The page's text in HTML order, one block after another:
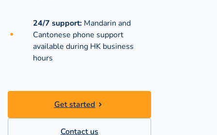
24/7 support: Mandarin and
Cantonese phone support
available during HK business
hours
Get started
Contact us